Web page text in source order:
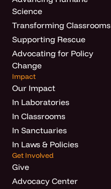
Science
Transforming Classrooms
Supporting Rescue
Advocating for Policy
Change
Impact
Our Impact
In Laboratories
In Classrooms
In Sanctuaries
In Laws & Policies
Get Involved
Give
Advocacy Center